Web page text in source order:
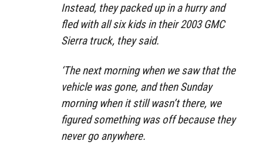
Instead, they packed up in a hurry and
fled with all six kids in their 2003 GMC
Sierra truck, they said.
‘The next morning when we saw that the
vehicle was gone, and then Sunday
morning when it still wasn’t there, we
figured something was off because they
never go anywhere.